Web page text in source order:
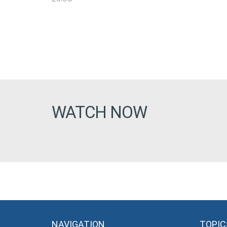
WATCH NOW
NAVIGATION